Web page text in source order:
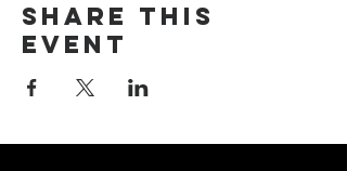
Share this
event